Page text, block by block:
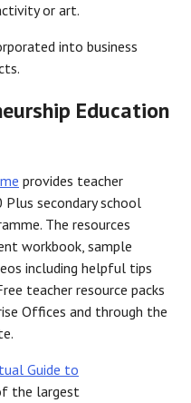
or art.
into business
Education
provides teacher
secondary school
The resources
workbook, sample
including helpful tips
teacher resource packs
Offices and through the
Guide to
the largest